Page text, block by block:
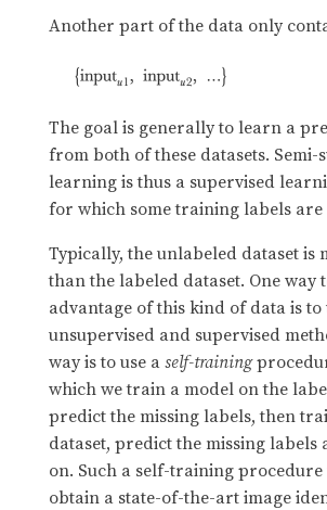
Another part of the data only
The goal is generally to learn a
from both of these datasets. Semi-
learning is thus a supervised
for which some training labels are
Typically, the unlabeled dataset is
than the labeled dataset. One way
advantage of this kind of data is to
unsupervised and supervised
way is to use aself-training
which we train a model on the
predict the missing labels, then
dataset, predict the missing labels
on. Such a self-training procedure
obtain a state-of-the-art image